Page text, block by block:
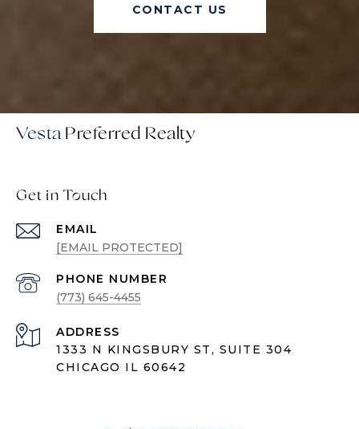
CONTACT US
Vesta
Get in Touch
EMAIL
[EMAIL PROTECTED]
PHONE NUMBER
(773) 645-4455
ADDRESS
1333 N KINGSBURY ST, SUITE 304
CHICAGO IL 60642